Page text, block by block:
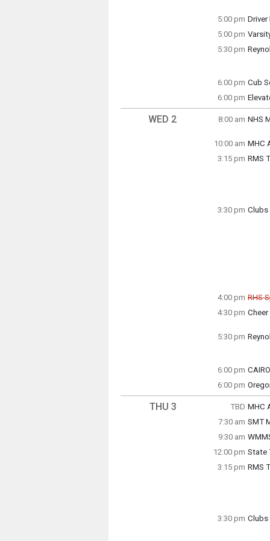
5:00 pm Driver
final
5:00 pm
5:00
5:30 pm
6:00 pm Cub
(5:00
6:00 pm
WED 2 8:00 am NHS
10:00 am MHC
10:00
3:15 pm RMS
3:30 pm Clubs
4:00 pm RHS
4:30 pm
5:30 pm
6:00 pm
6:00
6:00 pm
THU 3 TBD MHC
TBD
7:30 am SMT
7:30
9:30 am
12:00 pm State
12:00
3:15 pm RMS
3:30 pm Clubs